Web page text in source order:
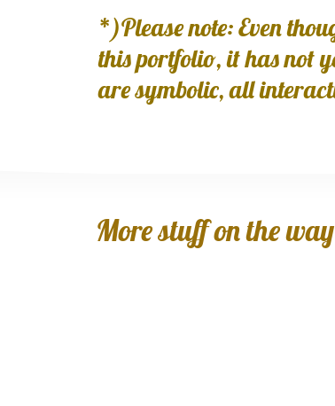
*)Please note: Even
this portfolio, it has not
are symbolic, all
More stuff on the